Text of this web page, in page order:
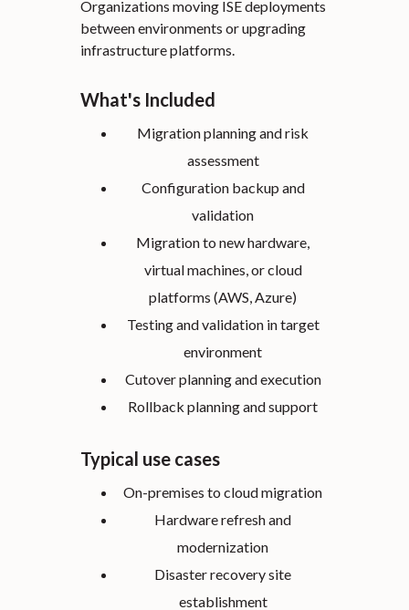
Organizations moving ISE deployments
between environments or upgrading
infrastructure platforms.
What's Included
Migration planning and risk
assessment
Configuration backup and
validation
Migration to new hardware,
virtual machines, or cloud
platforms (AWS, Azure)
Testing and validation in target
environment
Cutover planning and execution
Rollback planning and support
Typical use cases
On-premises to cloud migration
Hardware refresh and
modernization
Disaster recovery site
establishment